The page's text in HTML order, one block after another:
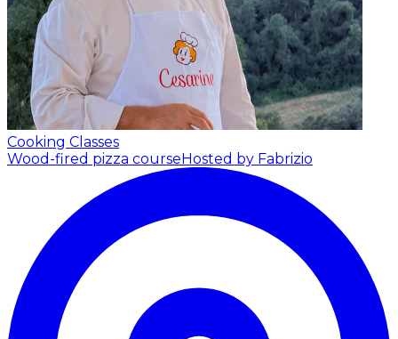
Cooking Classes
Wood-fired pizza course Hosted by Fabrizio